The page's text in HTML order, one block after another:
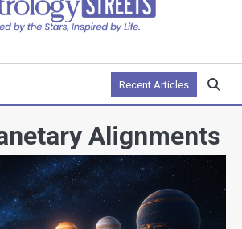
Recent Articles
Alignments